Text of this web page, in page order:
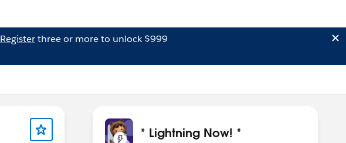
Registerthree or more to unlock $999
* Lightning Now! *